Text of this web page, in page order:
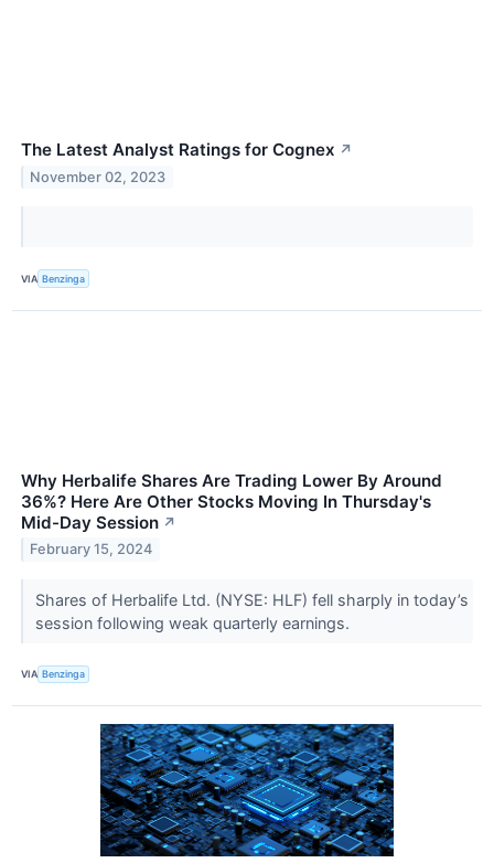
The Latest Analyst Ratings for Cognex ↗
November 02, 2023
VIA Benzinga
Why Herbalife Shares Are Trading Lower By Around
36%? Here Are Other Stocks Moving In Thursday's
Mid-Day Session ↗
February 15, 2024
Shares of Herbalife Ltd. (NYSE: HLF) fell sharply in today’s
session following weak quarterly earnings.
VIA Benzinga